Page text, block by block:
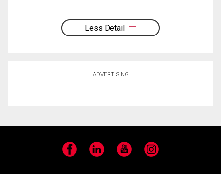
Less Detail
ADVERTISING
Facebook LinkedIn YouTube Instagram